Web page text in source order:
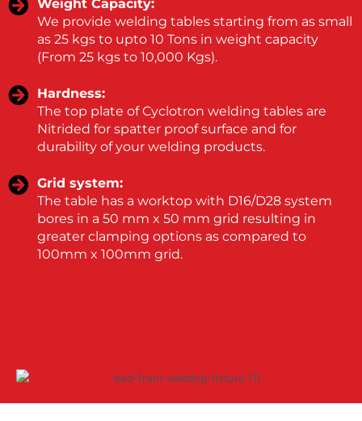
Weight Capacity:
We provide welding tables starting from as small
as 25 kgs to upto 10 Tons in weight capacity
(From 25 kgs to 10,000 Kgs).
Hardness:
The top plate of Cyclotron welding tables are
Nitrided for spatter proof surface and for
durability of your welding products.
Grid system:
The table has a worktop with D16/D28 system
bores in a 50 mm x 50 mm grid resulting in
greater clamping options as compared to
100mm x 100mm grid.